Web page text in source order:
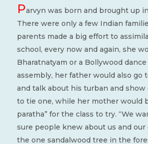
Parvyn was born and brought up
There were only a few Indian
parents made a big effort to
school, every now and again, she
Bharatnatyam or a Bollywood
assembly, her father would also go
and talk about his turban and
to tie one, while her mother would
paratha” for the class to try. “We
sure people knew about us and
the one sandalwood tree in the